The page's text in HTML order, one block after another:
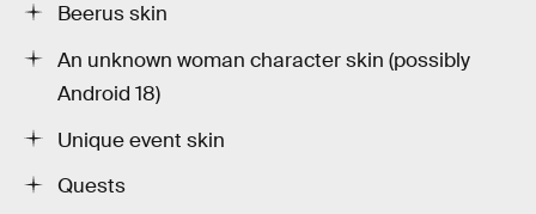
Beerus skin
An unknown woman character skin (possibly
Android 18)
Unique event skin
Quests